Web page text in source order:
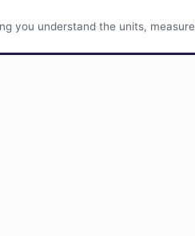
you understand the units,